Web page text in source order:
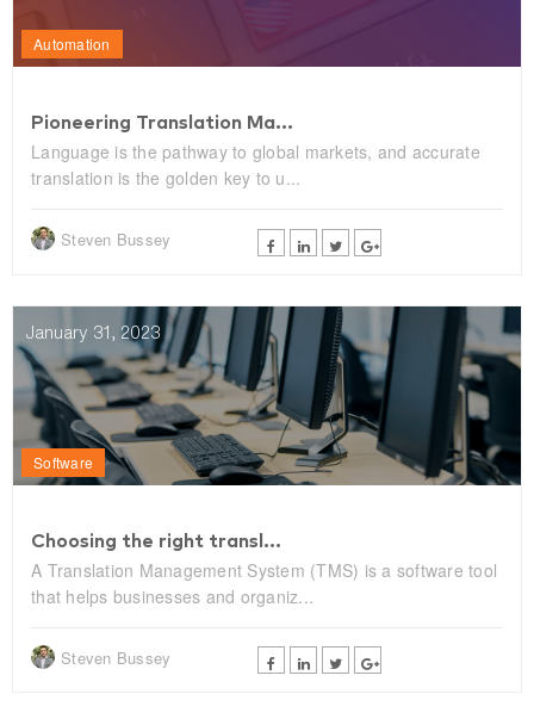
Automation
Pioneering Translation Ma...
Language is the pathway to global markets, and accurate
translation is the golden key to u...
Steven Bussey
January 31, 2023
Software
Choosing the right transl...
A Translation Management System (TMS) is a software tool
that helps businesses and organiz...
Steven Bussey